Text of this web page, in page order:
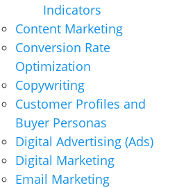
Indicators
Content Marketing
Conversion Rate
Optimization
Copywriting
Customer Profiles and
Buyer Personas
Digital Advertising (Ads)
Digital Marketing
Email Marketing